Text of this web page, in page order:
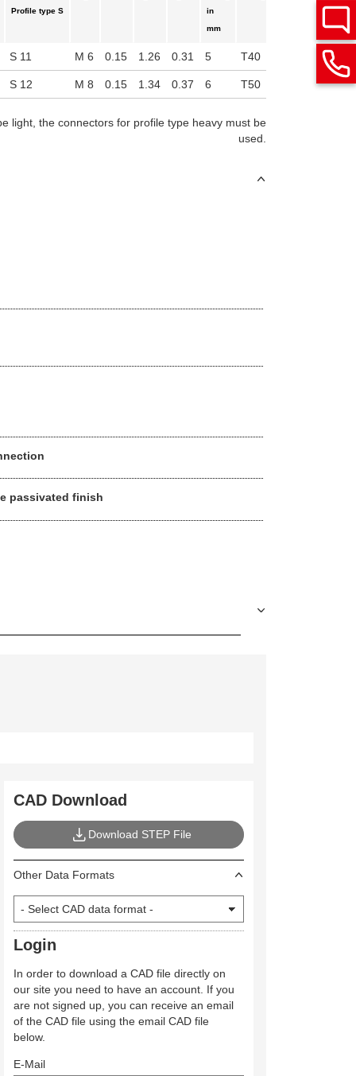
Profile type S
in
mm
S 11 M 6 0.15 1.26 0.31 5 T40
S 12 M 8 0.15 1.34 0.37 6 T50
light, the connectors for profile type heavy must be
used.
passivated finish
CAD Download
Download STEP File
Other Data Formats
Login
In order to download a CAD file directly on
our site you need to have an account. If you
are not signed up, you can receive an email
of the CAD file using the email CAD file
below.
E-Mail